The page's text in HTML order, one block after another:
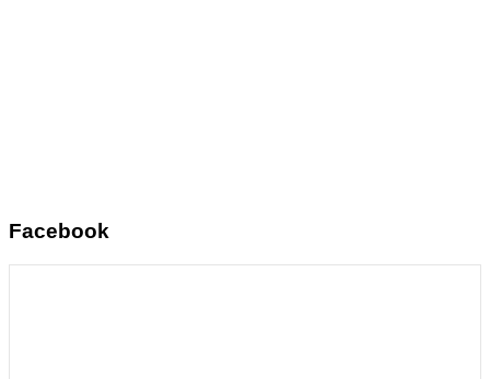
Facebook